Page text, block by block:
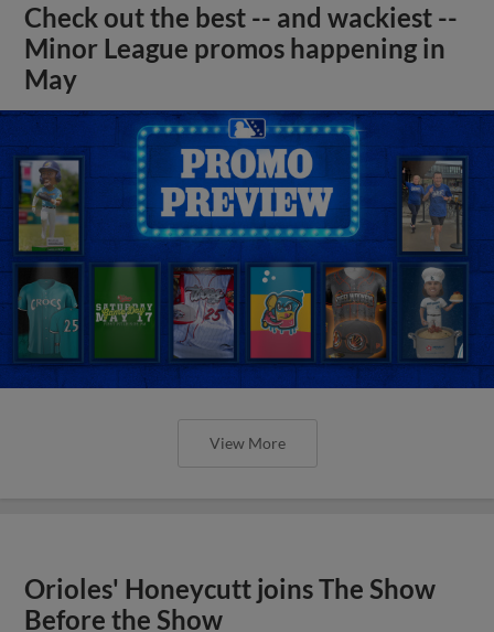
Check out the best -- and wackiest --
Minor League promos happening in
May
View More
Orioles' Honeycutt joins The Show
Before the Show